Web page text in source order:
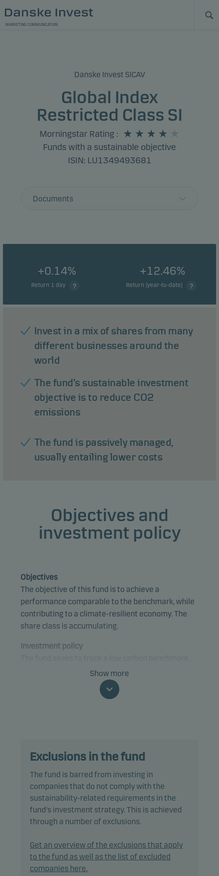
MARKETING COMMUNICATION
Danske Invest SICAV
Global Index
Restricted Class SI
Morningstar Rating :
Funds with a sustainable objective
ISIN: LU1349493681
Documents
+0.14%
Return 1 day
+12.46%
Return (year-to-date)
Invest in a mix of shares from many
different businesses around the
world
The fund’s sustainable investment
objective is to reduce CO2
emissions
The fund is passively managed,
usually entailing lower costs
Objectives and
investment policy
Objectives
The objective of this fund is to achieve a
performance comparable to the benchmark, while
contributing to a climate-resilient economy. The
share class is accumulating.
Investment policy
The fund is categorised as article 9 under SFDR and
has a sustainable investment objective. In addition,
policy.
In passively managing the fund's portfolio, the
portfolio management team invests directly in a
selection of equities included in the benchmark,
using a multi-factor model designed to reduce
Tracking error is anticipated to be less than 1.00%,
however it could be higher as the index may
Show more
Exclusions in the fund
The fund is barred from investing in
companies that do not comply with the
sustainability-related requirements in the
fund's investment strategy. This is achieved
through a number of exclusions.
Get an overview of the exclusions that apply
to the fund as well as the list of excluded
companies here.